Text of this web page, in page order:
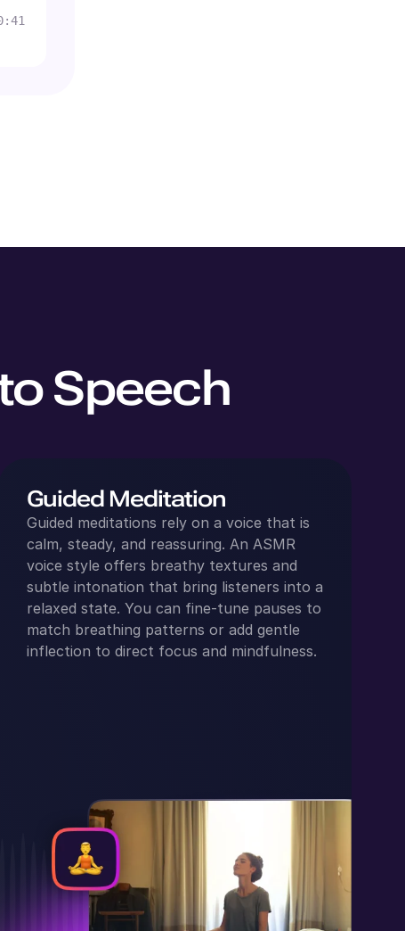
Speech
Guided Meditation
Guided meditations rely on a voice that is
calm, steady, and reassuring. An ASMR
voice style offers breathy textures and
subtle intonation that bring listeners into a
relaxed state. You can fine‑tune pauses to
match breathing patterns or add gentle
inflection to direct focus and mindfulness.